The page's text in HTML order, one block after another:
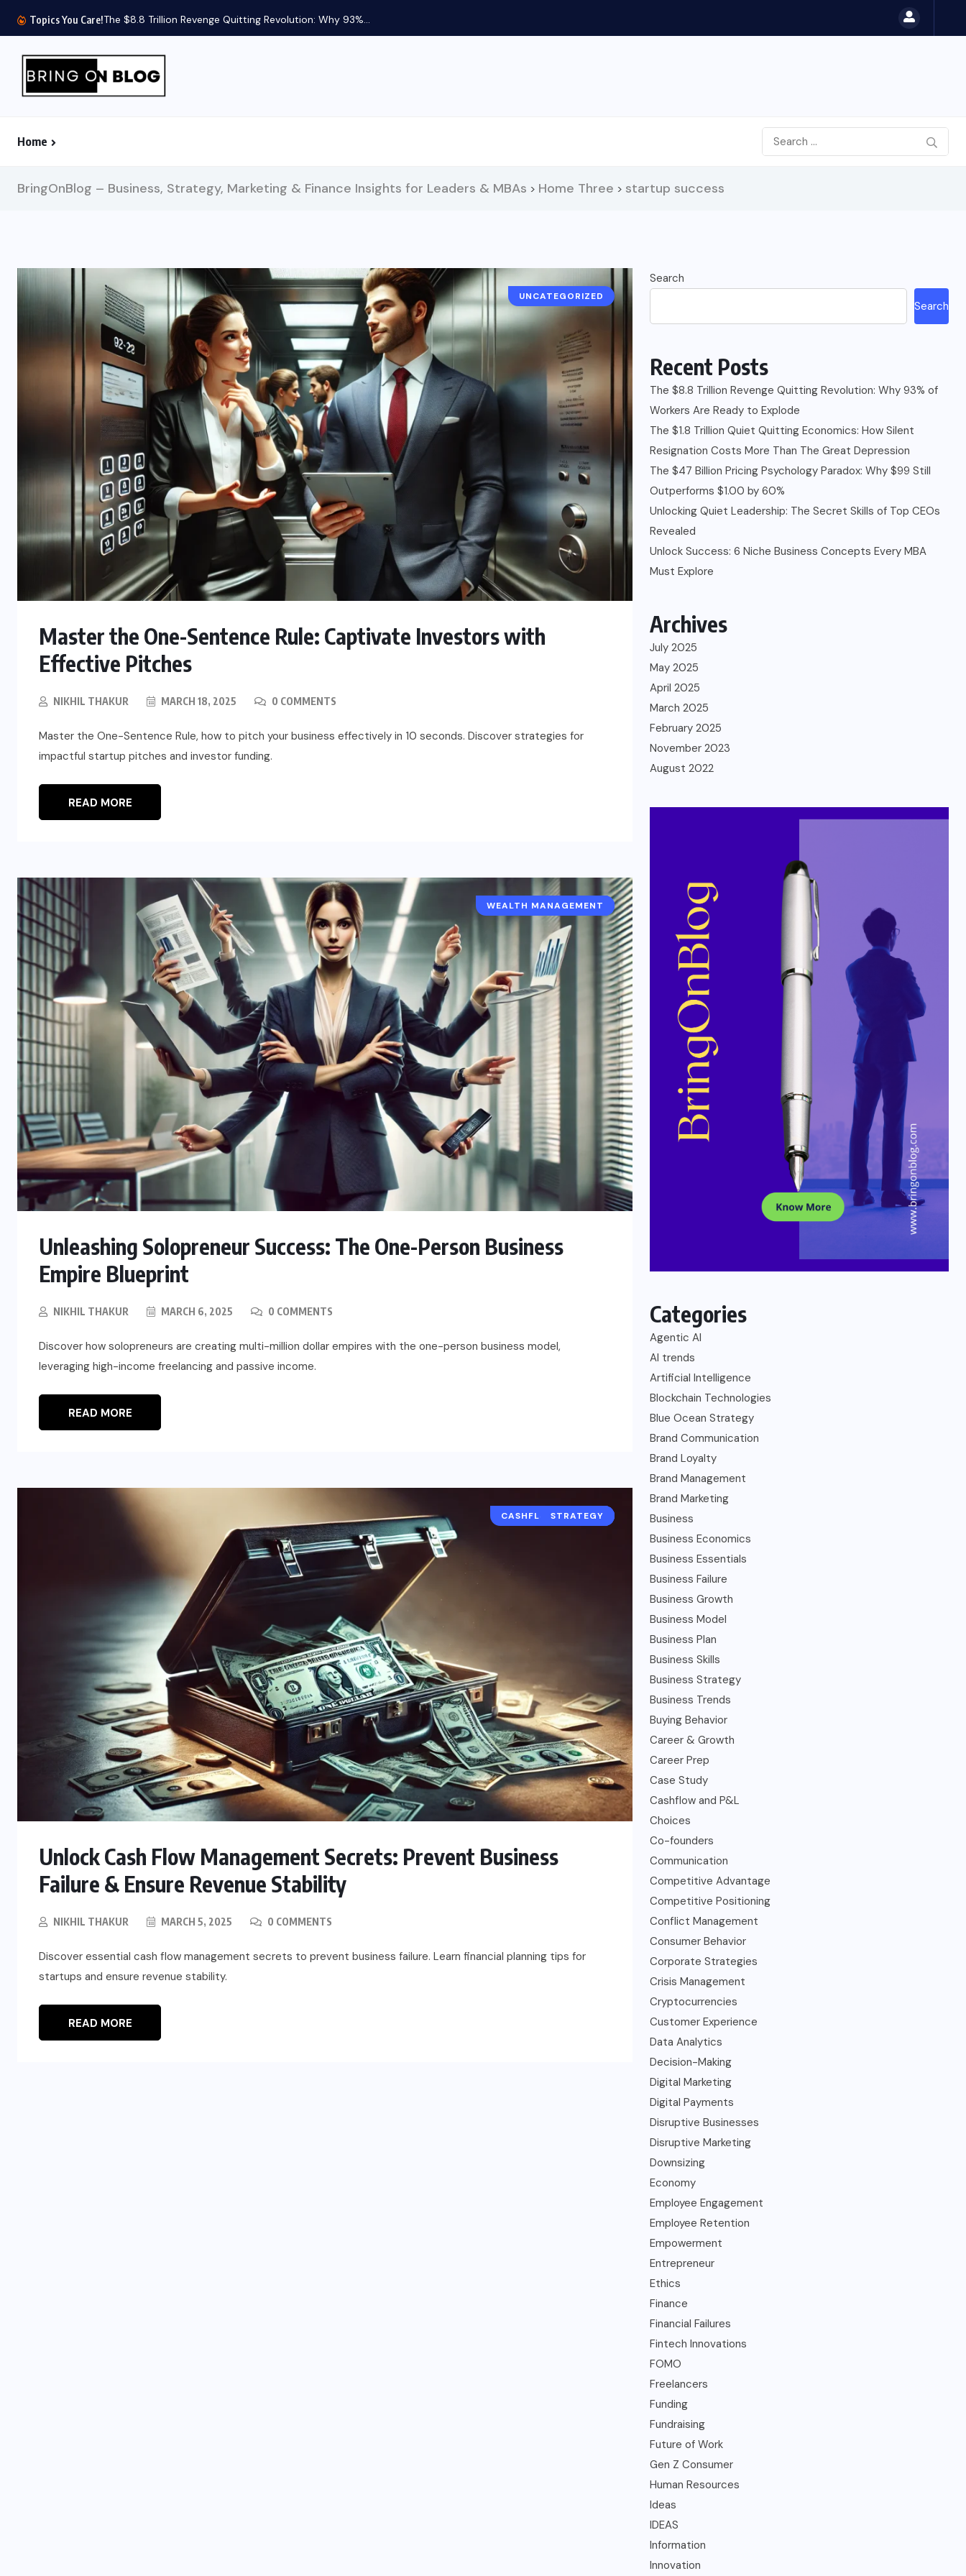
Topics You Care!The $8.8 Trillion Revenge Quitting Revolution: Why 93%...
Home
BringOnBlog – Business, Strategy, Marketing & Finance Insights for Leaders & MBAs > Home Three > startup success
UNCATEGORIZED
Master the One-Sentence Rule: Captivate Investors with
Effective Pitches
NIKHIL THAKUR MARCH 18, 2025 0 COMMENTS
Master the One-Sentence Rule, how to pitch your business effectively in 10 seconds. Discover strategies for
impactful startup pitches and investor funding.
READ MORE
SOLOPRENEUR
BUSINESS ESSENTIALS
BUSINESS MODEL
ENTREPRENEUR
WEALTH MANAGEMENT
Unleashing Solopreneur Success: The One-Person Business
Empire Blueprint
NIKHIL THAKUR MARCH 6, 2025 0 COMMENTS
Discover how solopreneurs are creating multi-million dollar empires with the one-person business model,
leveraging high-income freelancing and passive income.
READ MORE
CASHFLOW AND P&L
FINANCE
REVENUE
STRATEGY
Unlock Cash Flow Management Secrets: Prevent Business
Failure & Ensure Revenue Stability
NIKHIL THAKUR MARCH 5, 2025 0 COMMENTS
Discover essential cash flow management secrets to prevent business failure. Learn financial planning tips for
startups and ensure revenue stability.
READ MORE
Search
Search
Recent Posts
The $8.8 Trillion Revenge Quitting Revolution: Why 93% of
Workers Are Ready to Explode
The $1.8 Trillion Quiet Quitting Economics: How Silent
Resignation Costs More Than The Great Depression
The $47 Billion Pricing Psychology Paradox: Why $99 Still
Outperforms $1.00 by 60%
Unlocking Quiet Leadership: The Secret Skills of Top CEOs
Revealed
Unlock Success: 6 Niche Business Concepts Every MBA
Must Explore
Archives
July 2025
May 2025
April 2025
March 2025
February 2025
November 2023
August 2022
Categories
Agentic AI
AI trends
Artificial Intelligence
Blockchain Technologies
Blue Ocean Strategy
Brand Communication
Brand Loyalty
Brand Management
Brand Marketing
Business
Business Economics
Business Essentials
Business Failure
Business Growth
Business Model
Business Plan
Business Skills
Business Strategy
Business Trends
Buying Behavior
Career & Growth
Career Prep
Case Study
Cashflow and P&L
Choices
Co-founders
Communication
Competitive Advantage
Competitive Positioning
Conflict Management
Consumer Behavior
Corporate Strategies
Crisis Management
Cryptocurrencies
Customer Experience
Data Analytics
Decision-Making
Digital Marketing
Digital Payments
Disruptive Businesses
Disruptive Marketing
Downsizing
Economy
Employee Engagement
Employee Retention
Empowerment
Entrepreneur
Ethics
Finance
Financial Failures
Fintech Innovations
FOMO
Freelancers
Funding
Fundraising
Future of Work
Gen Z Consumer
Human Resources
Ideas
IDEAS
Information
Innovation